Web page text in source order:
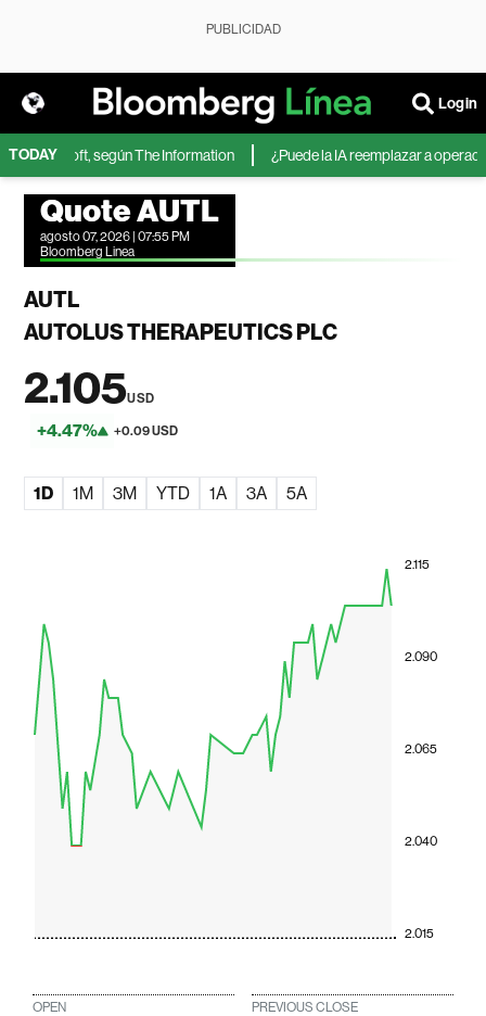
PUBLICIDAD
Login
TODAY
Microsoft, según The Information ¿Puede la IA reemplazar a
Quote AUTL
agosto 07, 2026 | 07:55 PM
Bloomberg Linea
AUTL
AUTOLUS THERAPEUTICS PLC
2.105USD
+4.47% +0.09 USD
1D 1M 3M YTD 1A 3A 5A
2.015
2.040
2.065
2.090
2.115
OPEN PREVIOUS CLOSE